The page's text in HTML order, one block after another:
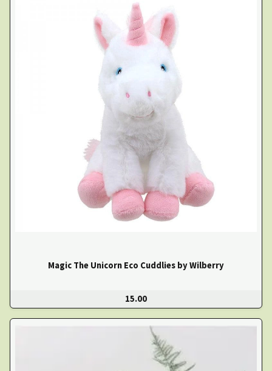
Magic The Unicorn Eco Cuddlies by Wilberry
15.00